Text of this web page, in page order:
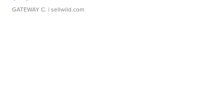
GATEWAY C. | sellwild.com